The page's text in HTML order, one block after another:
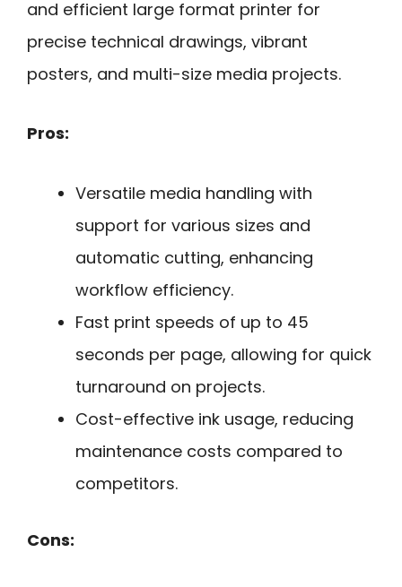
and efficient large format printer for
precise technical drawings, vibrant
posters, and multi-size media projects.
Pros:
Versatile media handling with
support for various sizes and
automatic cutting, enhancing
workflow efficiency.
Fast print speeds of up to 45
seconds per page, allowing for quick
turnaround on projects.
Cost-effective ink usage, reducing
maintenance costs compared to
competitors.
Cons: